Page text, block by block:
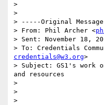
>
>
> -----Original
> From: Phil Archer <
> Sent: November 18,
> To: Credentials
credentials@w3.org>
> Subject: GS1's
and resources
>
>
>